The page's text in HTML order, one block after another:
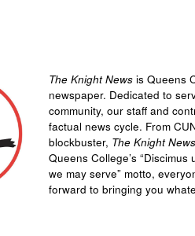
The Knight News is Queens
newspaper. Dedicated to
community, our staff and
factual news cycle. From
blockbuster, The Knight News
Queens College’s “Discimus
we may serve” motto,
forward to bringing you